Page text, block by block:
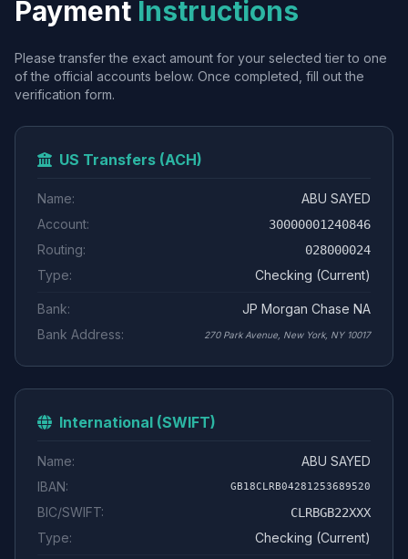
Payment Instructions
Please transfer the exact amount for your selected tier to one
of the official accounts below. Once completed, fill out the
verification form.
US Transfers (ACH)
Name:
ABU SAYED
Account:
30000001240846
Routing: 028000024
Type: Checking (Current)
Bank:
JP Morgan Chase NA
Bank Address:
270 Park Avenue, New York, NY 10017
International (SWIFT)
Name:
ABU SAYED
IBAN:
GB18CLRB04281253689520
BIC/SWIFT: CLRBGB22XXX
Type: Checking (Current)